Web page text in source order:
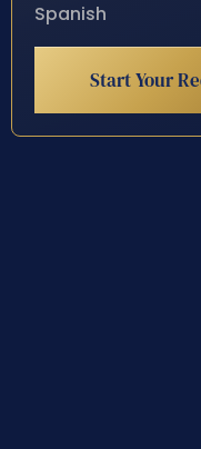
Spanish
Start Your